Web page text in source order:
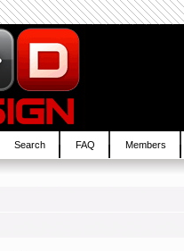
Search FAQ Members